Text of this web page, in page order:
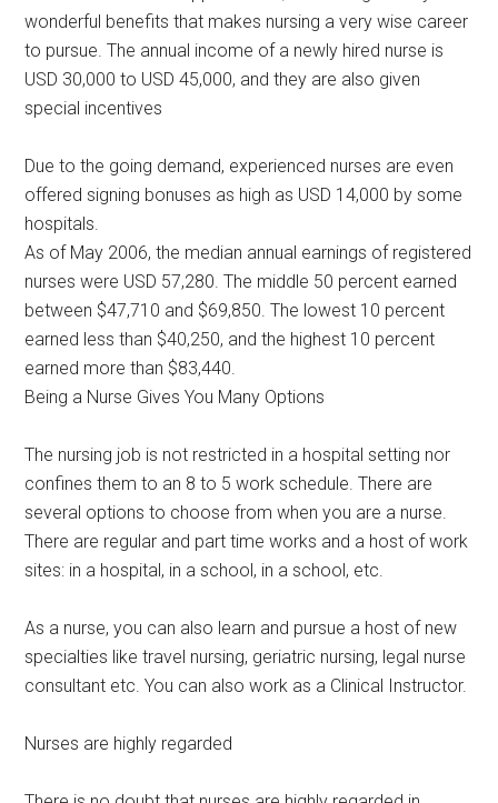
wonderful benefits that makes nursing a very wise career
to pursue. The annual income of a newly hired nurse is
USD 30,000 to USD 45,000, and they are also given
special incentives
Due to the going demand, experienced nurses are even
offered signing bonuses as high as USD 14,000 by some
hospitals.
As of May 2006, the median annual earnings of registered
nurses were USD 57,280. The middle 50 percent earned
between $47,710 and $69,850. The lowest 10 percent
earned less than $40,250, and the highest 10 percent
earned more than $83,440.
Being a Nurse Gives You Many Options
The nursing job is not restricted in a hospital setting nor
confines them to an 8 to 5 work schedule. There are
several options to choose from when you are a nurse.
There are regular and part time works and a host of work
sites: in a hospital, in a school, in a school, etc.
As a nurse, you can also learn and pursue a host of new
specialties like travel nursing, geriatric nursing, legal nurse
consultant etc. You can also work as a Clinical Instructor.
Nurses are highly regarded